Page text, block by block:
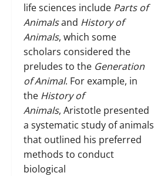
life sciences include Parts of
Animalsand History of
Animals, which some
scholars considered the
preludes to the Generation
of Animal. For example, in
the History of
Animals, Aristotle presented
a systematic study of animals
that outlined his preferred
methods to conduct
biological